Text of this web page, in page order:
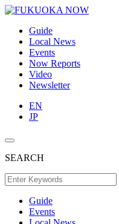
Guide
Local News
Events
Now Reports
Video
Newsletter
EN
JP
SEARCH
Guide
Events